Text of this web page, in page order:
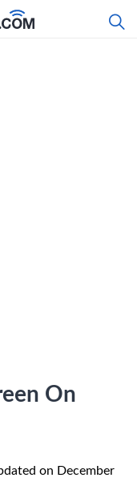
On
on December